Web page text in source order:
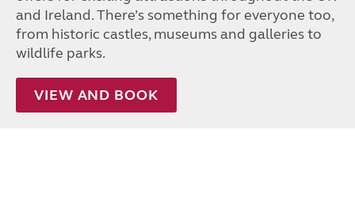
and Ireland. There’s something for everyone too,
from historic castles, museums and galleries to
wildlife parks.
VIEW AND BOOK